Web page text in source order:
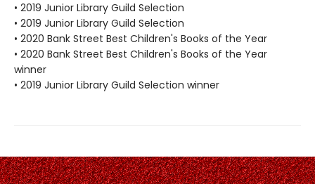
• 2019 Junior Library Guild Selection
• 2019 Junior Library Guild Selection
• 2020 Bank Street Best Children's Books of the Year
• 2020 Bank Street Best Children's Books of the Year
winner
• 2019 Junior Library Guild Selection winner